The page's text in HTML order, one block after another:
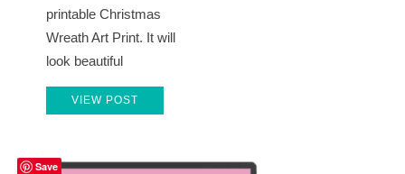
printable Christmas
Wreath Art Print. It will
look beautiful
VIEW POST
Save